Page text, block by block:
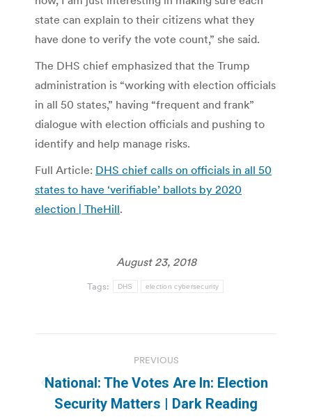
state can explain to their citizens what they
have done to verify the vote count,” she said.
The DHS chief emphasized that the Trump
administration is “working with election officials
in all 50 states,” having “frequent and frank”
dialogue with election officials and pushing to
identify and help manage risks.
Full Article: DHS chief calls on officials in all 50
states to have ‘verifiable’ ballots by 2020
election | TheHill.
August 23, 2018
Tags: DHS election cybersecurity
navigation
PREVIOUS
Previous
post:
National: The Votes Are In: Election
Security Matters | Dark Reading